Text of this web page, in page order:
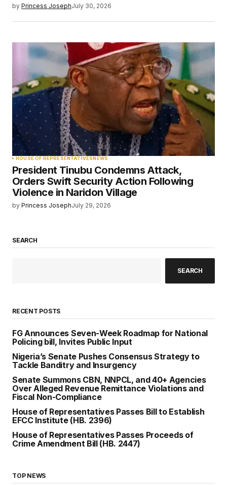
by Princess JosephJuly 30, 2026
HOUSE OF REPRESENTATIVES NEWS
President Tinubu Condemns Attack,
Orders Swift Security Action Following
Violence in Naridon Village
by Princess JosephJuly 29, 2026
SEARCH
SEARCH
RECENT POSTS
FG Announces Seven-Week Roadmap for National
Policing bill, Invites Public Input
Nigeria’s Senate Pushes Consensus Strategy to
Tackle Banditry and Insurgency
Senate Summons CBN, NNPCL, and 40+ Agencies
Over Alleged Revenue Remittance Violations and
Fiscal Non-Compliance
House of Representatives Passes Bill to Establish
EFCC Institute (HB. 2396)
House of Representatives Passes Proceeds of
Crime Amendment Bill (HB. 2447)
TOP NEWS